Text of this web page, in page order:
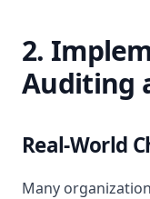
2.
Auditing
Real-World
Many